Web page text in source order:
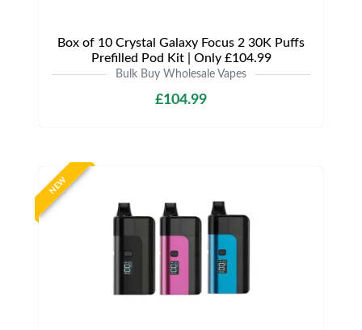
Box of 10 Crystal Galaxy Focus 2 30K Puffs
Prefilled Pod Kit | Only £104.99
Bulk Buy Wholesale Vapes
£104.99
NEW